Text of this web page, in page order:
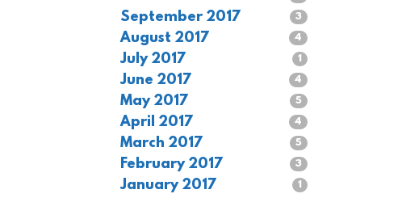
September 2017 3
August 2017 4
July 2017 1
June 2017 4
May 2017 5
April 2017 4
March 2017 5
February 2017 3
January 2017 1